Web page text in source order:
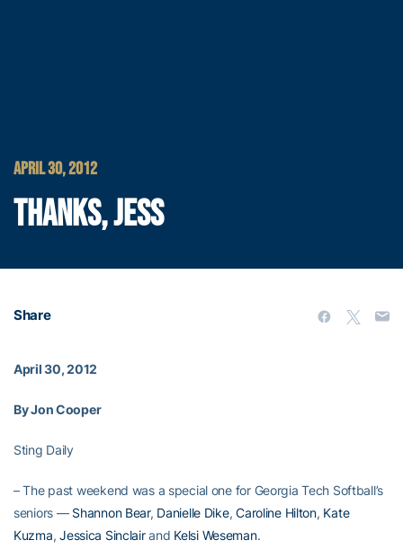
APRIL 30, 2012
THANKS, JESS
Share
April 30, 2012
By Jon Cooper
Sting Daily
– The past weekend was a special one for Georgia Tech Softball’s
seniors — Shannon Bear, Danielle Dike,Caroline Hilton, Kate
Kuzma,Jessica Sinclairand Kelsi Weseman.